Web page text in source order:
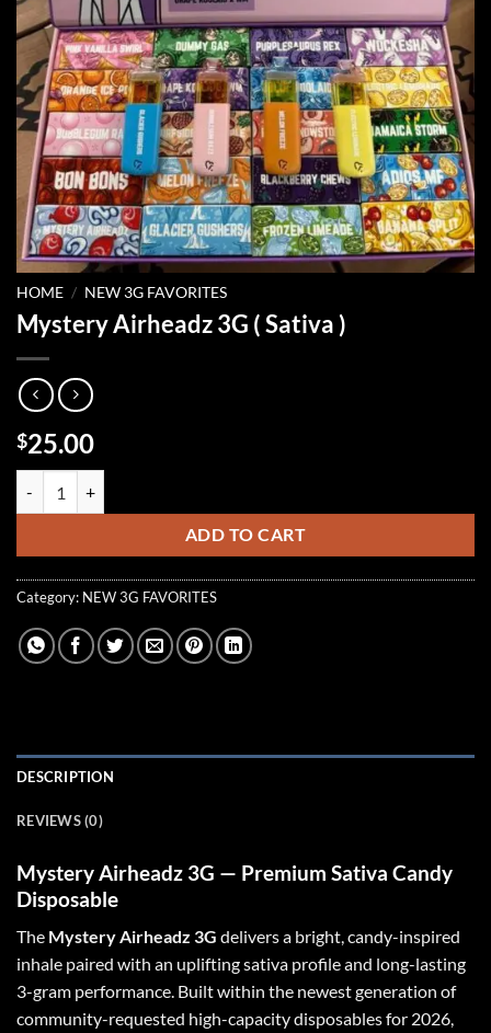
HOME / NEW 3G FAVORITES
Mystery Airheadz 3G ( Sativa )
$25.00
ADD TO CART
Category: NEW 3G FAVORITES
DESCRIPTION
REVIEWS (0)
Mystery Airheadz 3G — Premium Sativa Candy
Disposable
The Mystery Airheadz 3G delivers a bright, candy-inspired
inhale paired with an uplifting sativa profile and long-lasting
3-gram performance. Built within the newest generation of
community-requested high-capacity disposables for 2026,